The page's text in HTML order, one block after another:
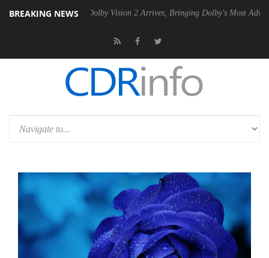
BREAKING NEWS
PSU Dolby Vision 2 Arrives, Bringing Dolby's Most Advanced